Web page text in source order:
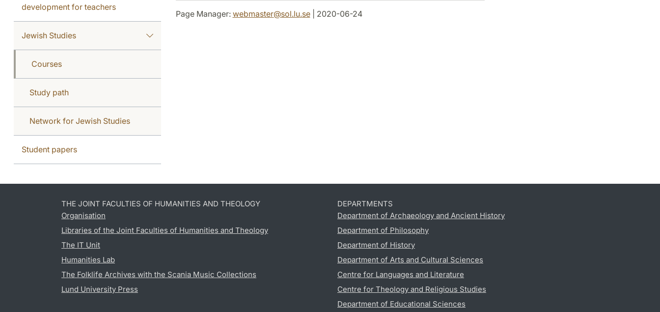
development for teachers
Jewish Studies
Courses
Study path
Network for Jewish Studies
Student papers
Page Manager: webmaster@sol.lu.se| 2020-06-24
THE JOINT FACULTIES OF HUMANITIES AND THEOLOGY
Organisation
Libraries of the Joint Faculties of Humanities and Theology
The IT Unit
Humanities Lab
The Folklife Archives with the Scania Music Collections
Lund University Press
DEPARTMENTS
Department of Archaeology and Ancient History
Department of Philosophy
Department of History
Department of Arts and Cultural Sciences
Centre for Languages and Literature
Centre for Theology and Religious Studies
Department of Educational Sciences